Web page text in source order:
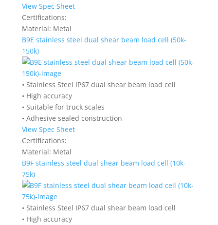
View Spec Sheet
Certifications:
Material: Metal
B9E stainless steel dual shear beam load cell (50k-
150k)
• Stainless Steel IP67 dual shear beam load cell
• High accuracy
• Suitable for truck scales
• Adhesive sealed construction
View Spec Sheet
Certifications:
Material: Metal
B9F stainless steel dual shear beam load cell (10k-
75k)
• Stainless Steel IP67 dual shear beam load cell
• High accuracy